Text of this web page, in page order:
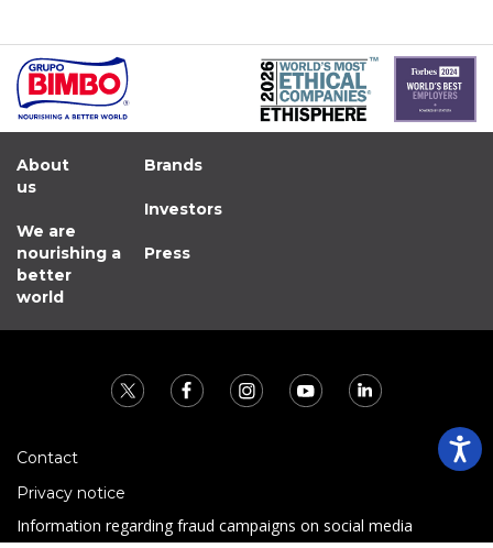
About
us
We are
nourishing a
better
world
Brands
Investors
Press
Contact
Privacy notice
Information regarding fraud campaigns on social media